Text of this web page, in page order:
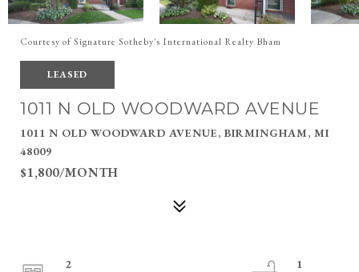
Courtesy of Signature Sotheby's International Realty Bham
LEASED
1011 N OLD WOODWARD AVENUE
1011 N OLD WOODWARD AVENUE, BIRMINGHAM, MI
48009
$1,800/MONTH
2
1